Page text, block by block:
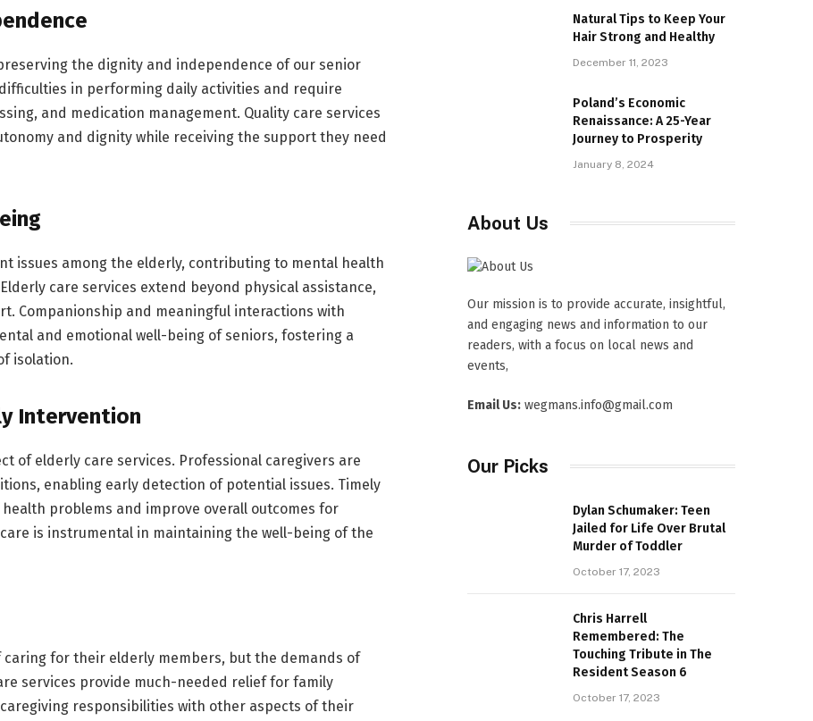
the dignity and independence of our senior
in performing daily activities and require
and medication management. Quality care services
and dignity while receiving the support they need
issues among the elderly, contributing to mental health
care services extend beyond physical assistance,
Companionship and meaningful interactions with
and emotional well-being of seniors, fostering a
isolation.
Intervention
of elderly care services. Professional caregivers are
enabling early detection of potential issues. Timely
problems and improve overall outcomes for
is instrumental in maintaining the well-being of the
for their elderly members, but the demands of
services provide much-needed relief for family
responsibilities with other aspects of their
Natural Tips to Keep Your
Hair Strong and Healthy
December 11, 2023
Poland’s Economic
Renaissance: A 25-Year
Journey to Prosperity
January 8, 2024
About Us
Our mission is to provide accurate, insightful,
and engaging news and information to our
readers, with a focus on local news and
events,
Email Us: wegmans.info@gmail.com
Our Picks
Dylan Schumaker: Teen
Jailed for Life Over Brutal
Murder of Toddler
October 17, 2023
Chris Harrell
Remembered: The
Touching Tribute in The
Resident Season 6
October 17, 2023